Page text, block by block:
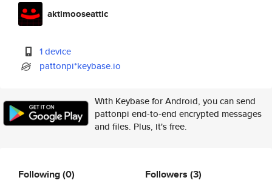
aktimooseattic
1 device
pattonpi*keybase.io
With Keybase for Android, you can send
pattonpi end-to-end encrypted messages
and files. Plus, it's free.
Following(0) Followers (3)